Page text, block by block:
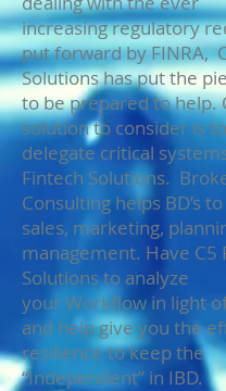
increasing regulatory
put forward by FINRA,
Solutions has put the
to be prepared to help.
solution to consider is to
delegate critical
Fintech Solutions.
Consulting helps BD’s
sales, marketing,
management. Have C5
Solutions to analyze
your Workflow in light
and help give you the
resilience to keep the
“Independent” in IBD.